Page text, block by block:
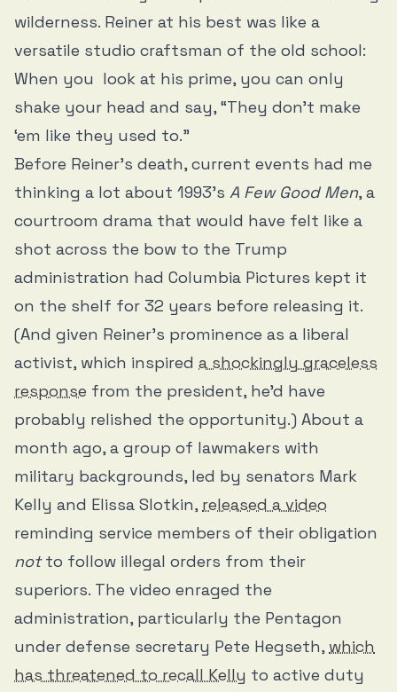
wilderness. Reiner at his best was like a
versatile studio craftsman of the old school:
When you look at his prime, you can only
shake your head and say, “They don’t make
‘em like they used to.”
Before Reiner’s death, current events had me
thinking a lot about 1993’s A Few Good Men, a
courtroom drama that would have felt like a
shot across the bow to the Trump
administration had Columbia Pictures kept it
on the shelf for 32 years before releasing it.
(And given Reiner’s prominence as a liberal
activist, which inspired a shockingly graceless
response from the president, he’d have
probably relished the opportunity.) About a
month ago, a group of lawmakers with
military backgrounds, led by senators Mark
Kelly and Elissa Slotkin, released a video
reminding service members of their obligation
notto follow illegal orders from their
superiors. The video enraged the
administration, particularly the Pentagon
under defense secretary Pete Hegseth, which
has threatened to recall Kelly to active duty